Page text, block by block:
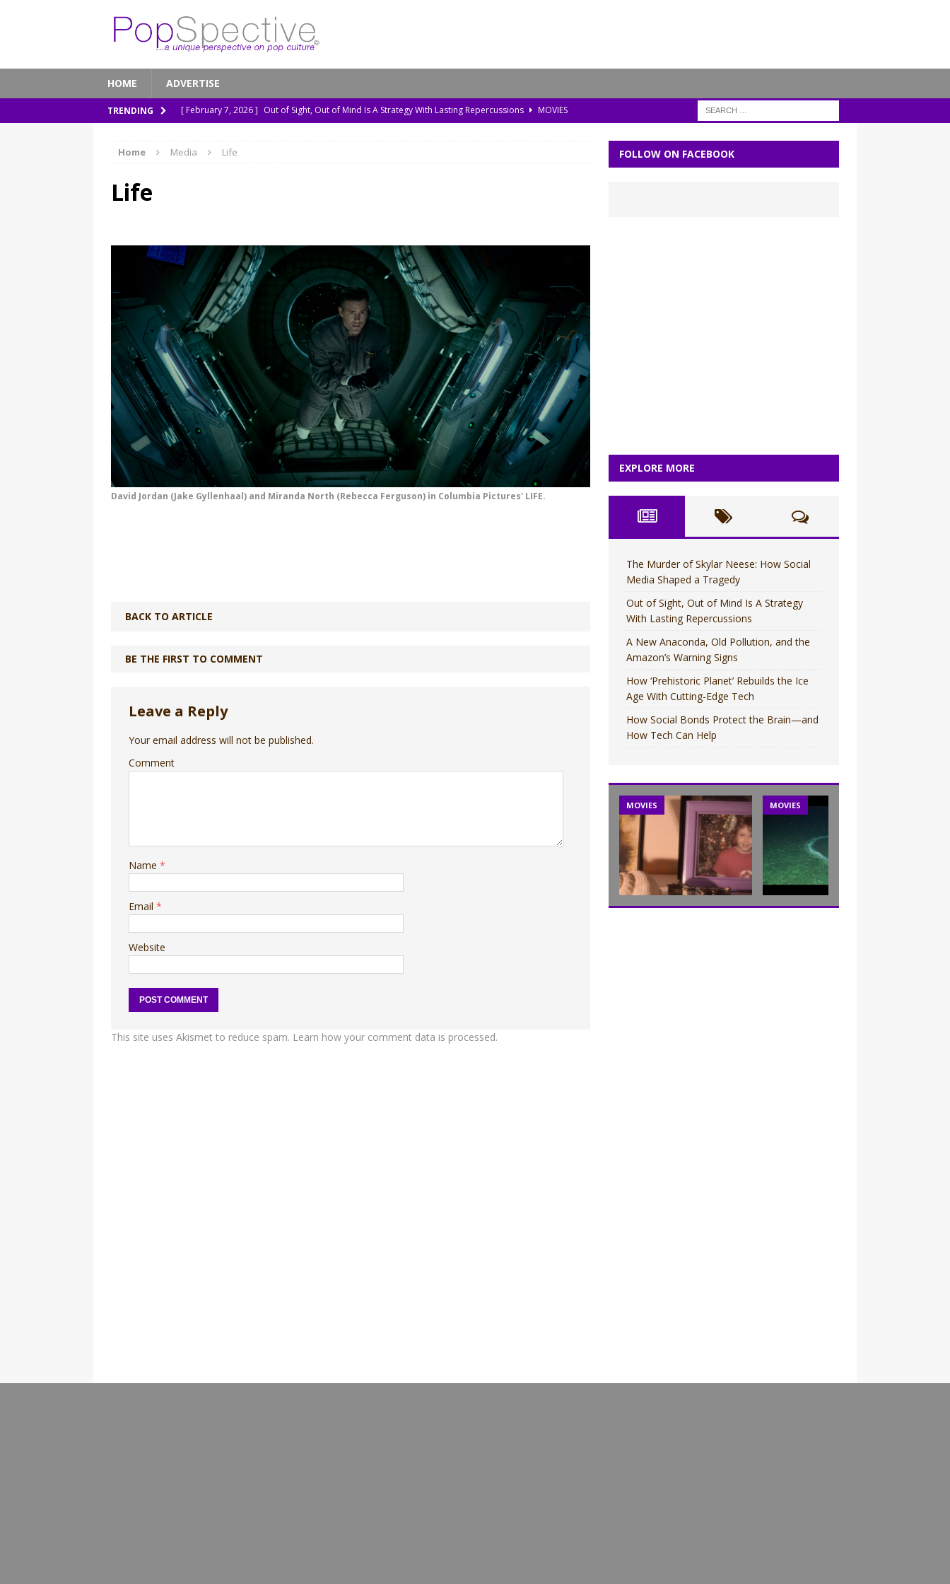
HOME ADVERTISE
TRENDING [ February 7, 2026 ] Out of Sight, Out of Mind Is A Strategy With Lasting Repercussions
MOVIES
[ November 26, 2025 ]
Home Media Life
Life
David Jordan (Jake Gyllenhaal) and Miranda North (Rebecca Ferguson) in Columbia Pictures' LIFE.
BACK TO ARTICLE
BE THE FIRST TO COMMENT
Leave a Reply
Your email address will not be published.
Comment
Name *
Email *
Website
This site uses Akismet to reduce spam. Learn how your comment data is processed.
FOLLOW ON FACEBOOK
EXPLORE MORE
The Murder of Skylar Neese: How Social
Media Shaped a Tragedy
Out of Sight, Out of Mind Is A Strategy
With Lasting Repercussions
A New Anaconda, Old Pollution, and the
Amazon’s Warning Signs
How ‘Prehistoric Planet’ Rebuilds the Ice
Age With Cutting-Edge Tech
How Social Bonds Protect the Brain—and
How Tech Can Help
MOVIES MOVIES